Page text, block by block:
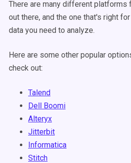
There are many different platforms
out there, and the one that's right
data you need to analyze.
Here are some other popular
check out:
Talend
Dell Boomi
Alteryx
Jitterbit
Informatica
Stitch